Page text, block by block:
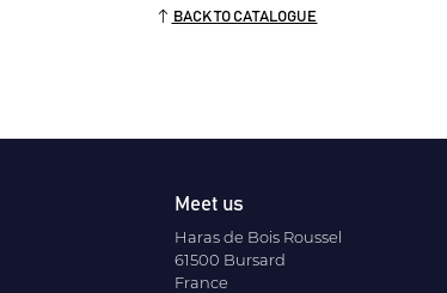
BACK TO CATALOGUE
Meet us
Haras de Bois Roussel
61500 Bursard
France